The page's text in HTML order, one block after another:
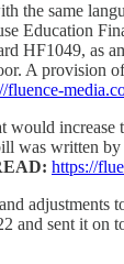
the same
Education
HF1049, as
A provision
fluence-
increase
was written
https://
adjustments
and sent it on